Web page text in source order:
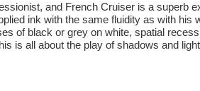
and French Cruiser is a superb
ink with the same fluidity as with his
of black or grey on white, spatial
is all about the play of shadows and